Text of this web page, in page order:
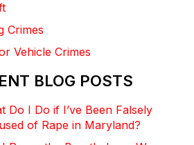
Crimes
Vehicle Crimes
BLOG POSTS
Do I Do if I’ve Been Falsely
of Rape in Maryland?